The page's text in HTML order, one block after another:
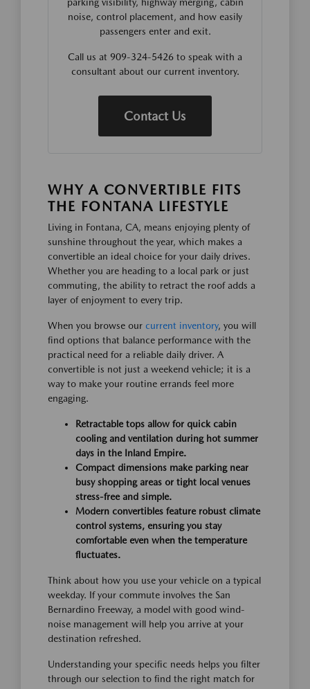
noise, control placement, and how easily
passengers enter and exit.
Call us at 909-324-5426 to speak with a
consultant about our current inventory.
Contact Us
WHY A CONVERTIBLE FITS
THE FONTANA LIFESTYLE
Living in Fontana, CA, means enjoying plenty of
sunshine throughout the year, which makes a
convertible an ideal choice for your daily drives.
Whether you are heading to a local park or just
commuting, the ability to retract the roof adds a
layer of enjoyment to every trip.
When you browse our current inventory, you will
find options that balance performance with the
practical need for a reliable daily driver. A
convertible is not just a weekend vehicle; it is a
way to make your routine errands feel more
engaging.
Retractable tops allow for quick cabin
cooling and ventilation during hot summer
days in the Inland Empire.
Compact dimensions make parking near
busy shopping areas or tight local venues
stress-free and simple.
Modern convertibles feature robust climate
control systems, ensuring you stay
comfortable even when the temperature
fluctuates.
Think about how you use your vehicle on a typical
weekday. If your commute involves the San
Bernardino Freeway, a model with good wind-
noise management will help you arrive at your
destination refreshed.
Understanding your specific needs helps you filter
through our selection to find the right match for